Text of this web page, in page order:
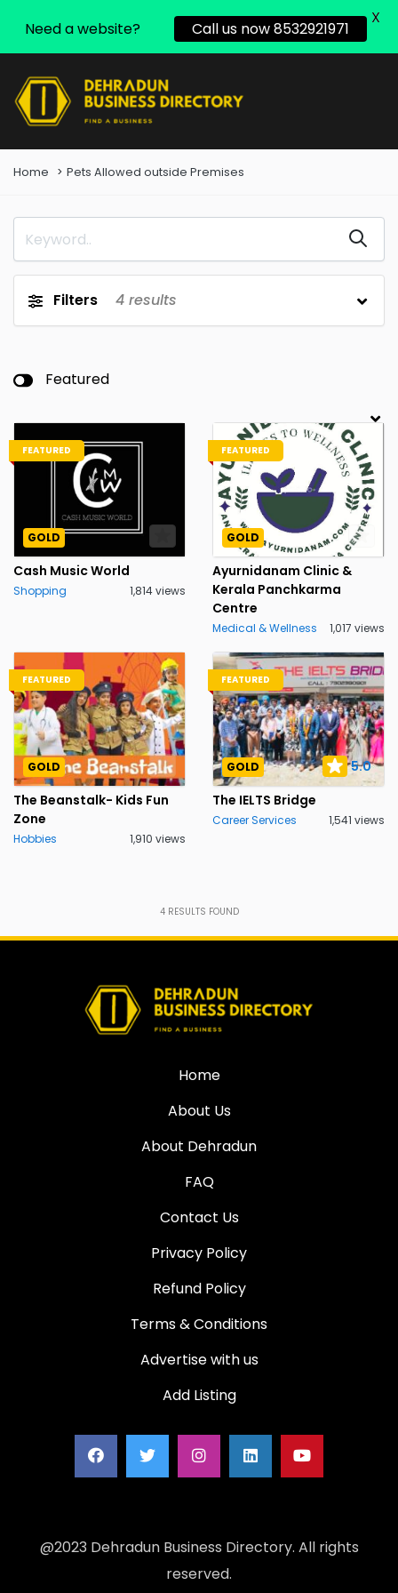
Home Pets Allowed outside Premises
Filters 4 results
Featured
FEATURED
GOLD
Cash Music World
Shopping 1,814 views
FEATURED
GOLD
Ayurnidanam Clinic &
Kerala Panchkarma
Centre
Medical & Wellness 1,017 views
FEATURED
GOLD
The Beanstalk- Kids Fun
Zone
Hobbies 1,910 views
FEATURED
GOLD
5.0
The IELTS Bridge
Career Services 1,541 views
4RESULTS FOUND
Home
About Us
About Dehradun
FAQ
Contact Us
Privacy Policy
Refund Policy
Terms & Conditions
Advertise with us
Add Listing
@2023 Dehradun Business Directory. All rights
reserved.
Need a website? Call us now 8532921971
X